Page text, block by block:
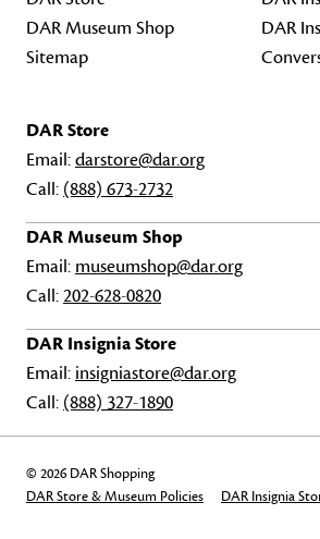
DAR Museum Shop
Sitemap
DAR
DAR Store
Email:darstore@dar.org
Call: (888) 673-2732
DAR Museum Shop
Email: museumshop@dar.org
Call:202-628-0820
DAR Insignia Store
Email: insigniastore@dar.org
Call: (888) 327-1890
© 2026 DAR Shopping
DAR Store & Museum Policies
DAR Insignia